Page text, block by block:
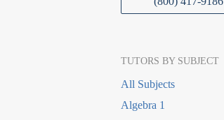
TUTORS BY SUBJECT
All Subjects
Algebra 1